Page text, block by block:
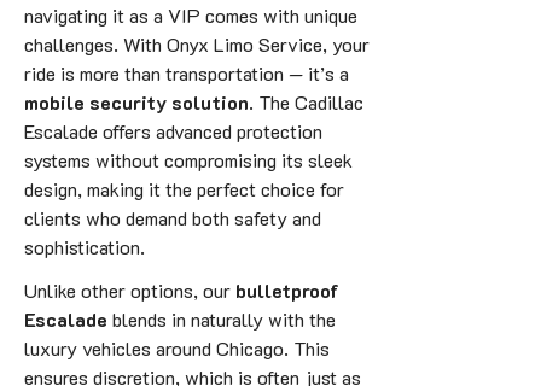
navigating it as a VIP comes with unique
challenges. With Onyx Limo Service, your
ride is more than transportation — it’s a
mobile security solution. The Cadillac
Escalade offers advanced protection
systems without compromising its sleek
design, making it the perfect choice for
clients who demand both safety and
sophistication.
Unlike other options, our bulletproof
Escalade blends in naturally with the
luxury vehicles around Chicago. This
ensures discretion, which is often just as